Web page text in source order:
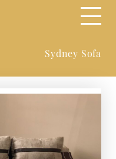
Sydney Sofa